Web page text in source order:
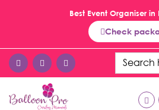
Best Event Organiser
Check
Search
for: